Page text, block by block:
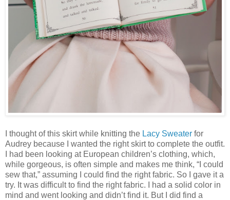
I thought of this skirt while knitting the Lacy Sweater for
Audrey because I wanted the right skirt to complete the outfit.
I had been looking at European children’s clothing, which,
while gorgeous, is often simple and makes me think, “I could
sew that,” assuming I could find the right fabric. So I gave it a
try. It was difficult to find the right fabric. I had a solid color in
mind and went looking and didn’t find it. But I did find a